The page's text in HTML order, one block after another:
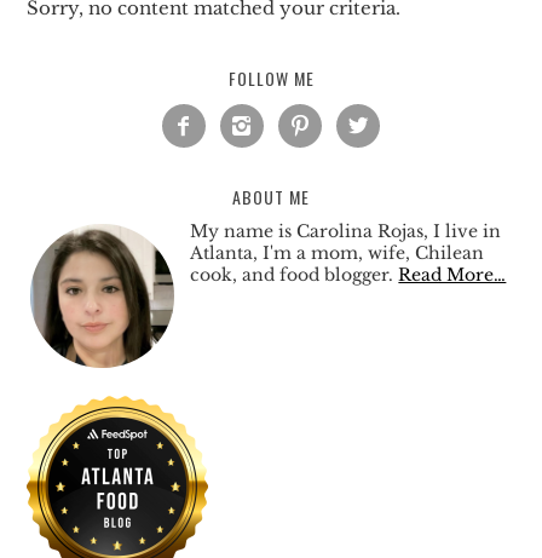
Sorry, no content matched your criteria.
FOLLOW ME
   
ABOUT ME
My name is Carolina Rojas, I live in
Atlanta, I'm a mom, wife, Chilean
cook, and food blogger.Read More…